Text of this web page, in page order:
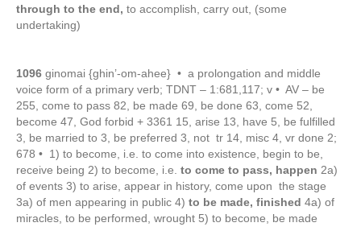
through to the end, to accomplish, carry out, (some
undertaking)
1096 ginomai {ghin’-om-ahee} • a prolongation and middle
voice form of a primary verb; TDNT – 1:681,117; v • AV – be
255, come to pass 82, be made 69, be done 63, come 52,
become 47, God forbid + 3361 15, arise 13, have 5, be fulfilled
3, be married to 3, be preferred 3, not tr 14, misc 4, vr done 2;
678 • 1) to become, i.e. to come into existence, begin to be,
receive being 2) to become, i.e. to come to pass, happen 2a)
of events 3) to arise, appear in history, come upon the stage
3a) of men appearing in public 4) to be made, finished 4a) of
miracles, to be performed, wrought 5) to become, be made